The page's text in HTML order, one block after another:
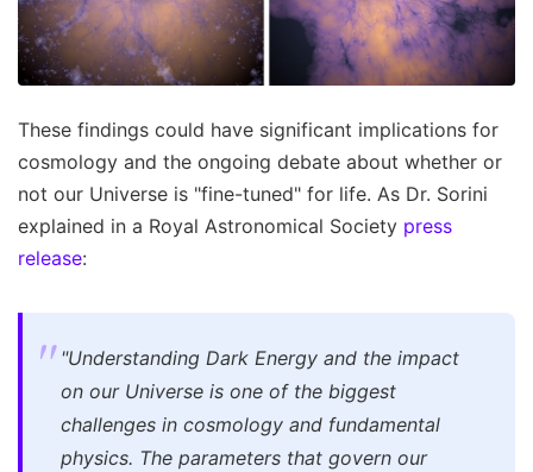
These findings could have significant implications for
cosmology and the ongoing debate about whether or
not our Universe is "fine-tuned" for life. As Dr. Sorini
explained in a Royal Astronomical Society press
release:
"Understanding Dark Energy and the impact
on our Universe is one of the biggest
challenges in cosmology and fundamental
physics. The parameters that govern our